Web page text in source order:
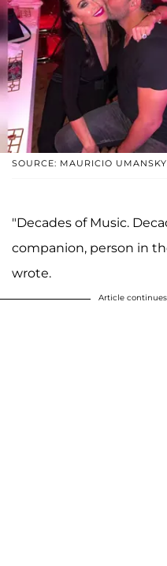
SOURCE: MAURICIO
"Decades of Music.
companion, person in
wrote.
Article